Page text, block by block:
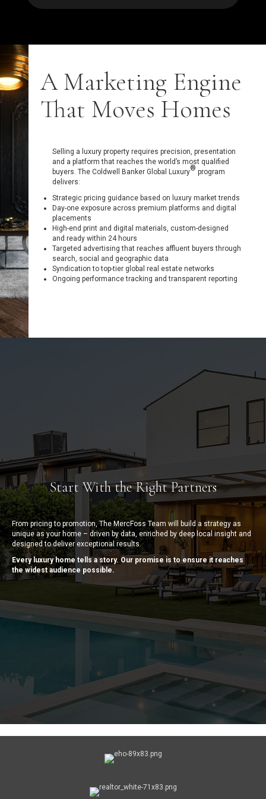
A Marketing Engine
That Moves Homes
Selling a luxury property requires precision, presentation
and a platform that reaches the world’s most qualified
buyers. The Coldwell Banker Global Luxury® program
delivers:
Strategic pricing guidance based on luxury market trends
Day-one exposure across premium platforms and digital
placements
High-end print and digital materials, custom-designed
and ready within 24 hours
Targeted advertising that reaches affluent buyers through
search, social and geographic data
Syndication to top-tier global real estate networks
Ongoing performance tracking and transparent reporting
Start With the Right Partners
From pricing to promotion, The MercFoss Team will build a strategy as
unique as your home – driven by data, enriched by deep local insight and
designed to deliver exceptional results.
Every luxury home tells a story. Our promise is to ensure it reaches
the widest audience possible.